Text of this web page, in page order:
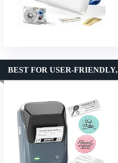
BEST FOR USER-